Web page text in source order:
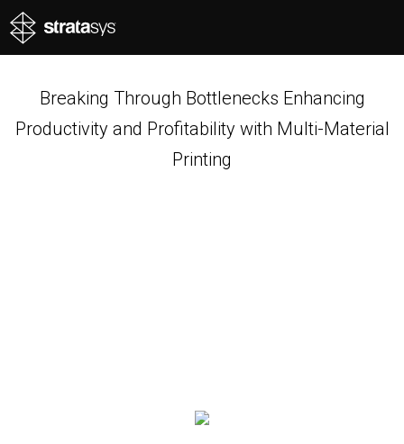
Breaking Through Bottlenecks Enhancing
Productivity and Profitability with Multi-Material
Printing